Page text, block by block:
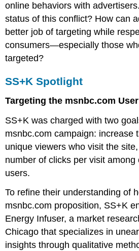
online behaviors with
status of this conflict? How can
better job of targeting while
consumers—especially those
targeted?
SS+K Spotlight
Targeting the msnbc.com User
SS+K was charged with two
msnbc.com campaign: increase
unique viewers who visit the
number of clicks per visit among
users.
To refine their understanding of
msnbc.com proposition, SS+K
Energy Infuser, a market
Chicago that specializes in
insights through qualitative